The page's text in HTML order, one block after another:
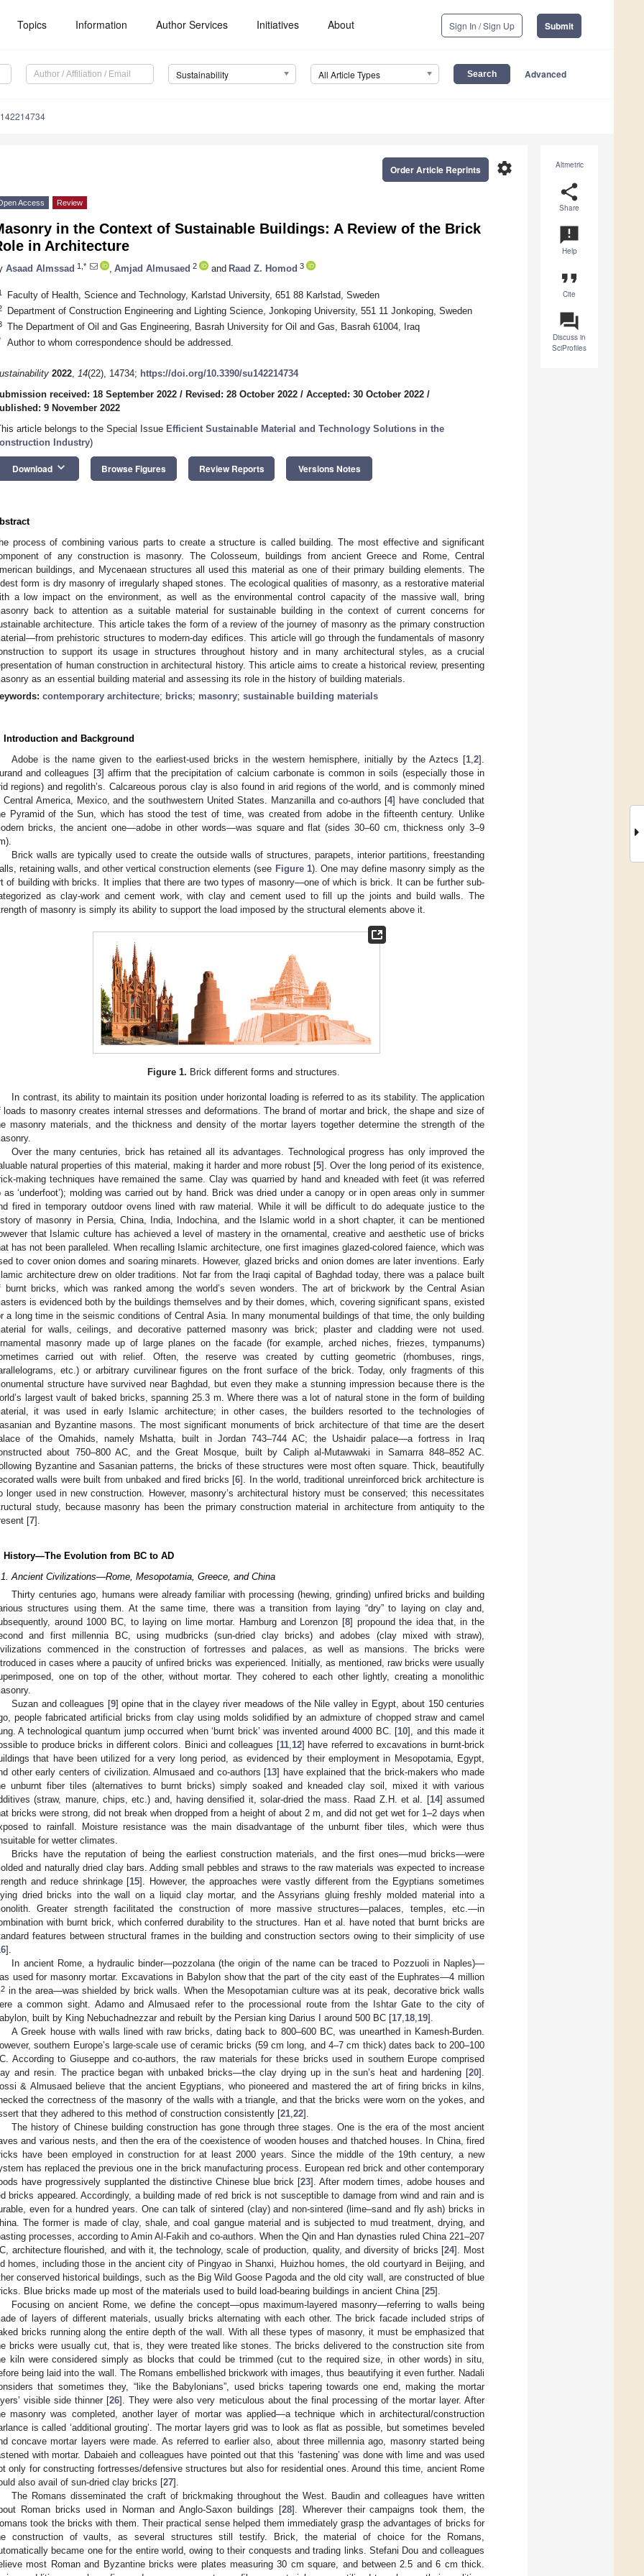
Topics Information Author Services Initiatives About Sign In / Sign Up Submit
Sustainability All Article Types Advanced
Altmetric
share
Share
announcement
Help
format_quote
Cite
question_answer
Discuss in
SciProfiles
settings
Order Article Reprints
Access Review
in the Context of Sustainable Buildings: A Review of the Brick
in Architecture
Asaad Almssad 1,* Amjad Almusaed 2 and Raad Z. Homod 3
Faculty of Health, Science and Technology, Karlstad University, 651 88 Karlstad, Sweden
Department of Construction Engineering and Lighting Science, Jonkoping University, 551 11 Jonkoping, Sweden
The Department of Oil and Gas Engineering, Basrah University for Oil and Gas, Basrah 61004, Iraq
Author to whom correspondence should be addressed.
2022, 14(22), 14734; https://doi.org/10.3390/su142214734
received: 18 September 2022 / Revised: 28 October 2022 / Accepted: 30 October 2022 /
9 November 2022
article belongs to the Special Issue Efficient Sustainable Material and Technology Solutions in the
Industry)
Download keyboard_arrow_down Browse Figures Review Reports Versions Notes
process of combining various parts to create a structure is called building. The most effective and significant
of any construction is masonry. The Colosseum, buildings from ancient Greece and Rome, Central
buildings, and Mycenaean structures all used this material as one of their primary building elements. The
form is dry masonry of irregularly shaped stones. The ecological qualities of masonry, as a restorative material
a low impact on the environment, as well as the environmental control capacity of the massive wall, bring
back to attention as a suitable material for sustainable building in the context of current concerns for
architecture. This article takes the form of a review of the journey of masonry as the primary construction
prehistoric structures to modern-day edifices. This article will go through the fundamentals of masonry
to support its usage in structures throughout history and in many architectural styles, as a crucial
of human construction in architectural history. This article aims to create a historical review, presenting
as an essential building material and assessing its role in the history of building materials.
contemporary architecture; bricks; masonry; sustainable building materials
Introduction and Background
Adobe is the name given to the earliest-used bricks in the western hemisphere, initially by the Aztecs [1 2].
and colleagues [3] affirm that the precipitation of calcium carbonate is common in soils (especially those in
regions) and regolith’s. Calcareous porous clay is also found in arid regions of the world, and is commonly mined
Central America, Mexico, and the southwestern United States. Manzanilla and co-authors [4] have concluded that
Pyramid of the Sun, which has stood the test of time, was created from adobe in the fifteenth century. Unlike
bricks, the ancient one—adobe in other words—was square and flat (sides 30–60 cm, thickness only 3–9
Brick walls are typically used to create the outside walls of structures, parapets, interior partitions, freestanding
retaining walls, and other vertical construction elements (see Figure 1). One may define masonry simply as the
of building with bricks. It implies that there are two types of masonry—one of which is brick. It can be further sub-
as clay-work and cement work, with clay and cement used to fill up the joints and build walls. The
of masonry is simply its ability to support the load imposed by the structural elements above it.
Figure 1. Brick different forms and structures.
In contrast, its ability to maintain its position under horizontal loading is referred to as its stability. The application
loads to masonry creates internal stresses and deformations. The brand of mortar and brick, the shape and size of
masonry materials, and the thickness and density of the mortar layers together determine the strength of the
Over the many centuries, brick has retained all its advantages. Technological progress has only improved the
natural properties of this material, making it harder and more robust [5]. Over the long period of its existence,
making techniques have remained the same. Clay was quarried by hand and kneaded with feet (it was referred
as ‘underfoot’); molding was carried out by hand. Brick was dried under a canopy or in open areas only in summer
fired in temporary outdoor ovens lined with raw material. While it will be difficult to do adequate justice to the
of masonry in Persia, China, India, Indochina, and the Islamic world in a short chapter, it can be mentioned
that Islamic culture has achieved a level of mastery in the ornamental, creative and aesthetic use of bricks
has not been paralleled. When recalling Islamic architecture, one first imagines glazed-colored faience, which was
to cover onion domes and soaring minarets. However, glazed bricks and onion domes are later inventions. Early
architecture drew on older traditions. Not far from the Iraqi capital of Baghdad today, there was a palace built
burnt bricks, which was ranked among the world’s seven wonders. The art of brickwork by the Central Asian
is evidenced both by the buildings themselves and by their domes, which, covering significant spans, existed
a long time in the seismic conditions of Central Asia. In many monumental buildings of that time, the only building
for walls, ceilings, and decorative patterned masonry was brick; plaster and cladding were not used.
masonry made up of large planes on the facade (for example, arched niches, friezes, tympanums)
carried out with relief. Often, the reserve was created by cutting geometric (rhombuses, rings,
etc.) or arbitrary curvilinear figures on the front surface of the brick. Today, only fragments of this
structure have survived near Baghdad, but even they make a stunning impression because there is the
largest vault of baked bricks, spanning 25.3 m. Where there was a lot of natural stone in the form of building
it was used in early Islamic architecture; in other cases, the builders resorted to the technologies of
and Byzantine masons. The most significant monuments of brick architecture of that time are the desert
of the Omahids, namely Mshatta, built in Jordan 743–744 AC; the Ushaidir palace—a fortress in Iraq
about 750–800 AC, and the Great Mosque, built by Caliph al-Mutawwaki in Samarra 848–852 AC.
Byzantine and Sasanian patterns, the bricks of these structures were most often square. Thick, beautifully
walls were built from unbaked and fired bricks [6]. In the world, traditional unreinforced brick architecture is
longer used in new construction. However, masonry’s architectural history must be conserved; this necessitates
study, because masonry has been the primary construction material in architecture from antiquity to the
[7].
History—The Evolution from BC to AD
Ancient Civilizations—Rome, Mesopotamia, Greece, and China
Thirty centuries ago, humans were already familiar with processing (hewing, grinding) unfired bricks and building
structures using them. At the same time, there was a transition from laying “dry” to laying on clay and,
around 1000 BC, to laying on lime mortar. Hamburg and Lorenzon [8] propound the idea that, in the
and first millennia BC, using mudbricks (sun-dried clay bricks) and adobes (clay mixed with straw),
commenced in the construction of fortresses and palaces, as well as mansions. The bricks were
in cases where a paucity of unfired bricks was experienced. Initially, as mentioned, raw bricks were usually
one on top of the other, without mortar. They cohered to each other lightly, creating a monolithic
Suzan and colleagues [9] opine that in the clayey river meadows of the Nile valley in Egypt, about 150 centuries
people fabricated artificial bricks from clay using molds solidified by an admixture of chopped straw and camel
A technological quantum jump occurred when ‘burnt brick’ was invented around 4000 BC. [10], and this made it
to produce bricks in different colors. Binici and colleagues [11,12] have referred to excavations in burnt-brick
that have been utilized for a very long period, as evidenced by their employment in Mesopotamia, Egypt,
other early centers of civilization. Almusaed and co-authors [13] have explained that the brick-makers who made
unburnt fiber tiles (alternatives to burnt bricks) simply soaked and kneaded clay soil, mixed it with various
(straw, manure, chips, etc.) and, having densified it, solar-dried the mass. Raad Z.H. et al. [14] assumed
bricks were strong, did not break when dropped from a height of about 2 m, and did not get wet for 1–2 days when
to rainfall. Moisture resistance was the main disadvantage of the unburnt fiber tiles, which were thus
for wetter climates.
Bricks have the reputation of being the earliest construction materials, and the first ones—mud bricks—were
and naturally dried clay bars. Adding small pebbles and straws to the raw materials was expected to increase
and reduce shrinkage [15]. However, the approaches were vastly different from the Egyptians sometimes
dried bricks into the wall on a liquid clay mortar, and the Assyrians gluing freshly molded material into a
Greater strength facilitated the construction of more massive structures—palaces, temples, etc.—in
with burnt brick, which conferred durability to the structures. Han et al. have noted that burnt bricks are
features between structural frames in the building and construction sectors owing to their simplicity of use
].
In ancient Rome, a hydraulic binder—pozzolana (the origin of the name can be traced to Pozzuoli in Naples)—
used for masonry mortar. Excavations in Babylon show that the part of the city east of the Euphrates—4 million
2 in the area—was shielded by brick walls. When the Mesopotamian culture was at its peak, decorative brick walls
a common sight. Adamo and Almusaed refer to the processional route from the Ishtar Gate to the city of
built by King Nebuchadnezzar and rebuilt by the Persian king Darius I around 500 BC [17,18,19].
A Greek house with walls lined with raw bricks, dating back to 800–600 BC, was unearthed in Kamesh-Burden.
southern Europe’s large-scale use of ceramic bricks (59 cm long, and 4–7 cm thick) dates back to 200–100
According to Giuseppe and co-authors, the raw materials for these bricks used in southern Europe comprised
and resin. The practice began with unbaked bricks—the clay drying up in the sun’s heat and hardening [20].
& Almusaed believe that the ancient Egyptians, who pioneered and mastered the art of firing bricks in kilns,
the correctness of the masonry of the walls with a triangle, and that the bricks were worn on the yokes, and
that they adhered to this method of construction consistently [21,22].
The history of Chinese building construction has gone through three stages. One is the era of the most ancient
and various nests, and then the era of the coexistence of wooden houses and thatched houses. In China, fired
have been employed in construction for at least 2000 years. Since the middle of the 19th century, a new
has replaced the previous one in the brick manufacturing process. European red brick and other contemporary
have progressively supplanted the distinctive Chinese blue brick [23]. After modern times, adobe houses and
bricks appeared. Accordingly, a building made of red brick is not susceptible to damage from wind and rain and is
even for a hundred years. One can talk of sintered (clay) and non-sintered (lime–sand and fly ash) bricks in
The former is made of clay, shale, and coal gangue material and is subjected to mud treatment, drying, and
processes, according to Amin Al-Fakih and co-authors. When the Qin and Han dynasties ruled China 221–207
architecture flourished, and with it, the technology, scale of production, quality, and diversity of bricks [24]. Most
homes, including those in the ancient city of Pingyao in Shanxi, Huizhou homes, the old courtyard in Beijing, and
conserved historical buildings, such as the Big Wild Goose Pagoda and the old city wall, are constructed of blue
Blue bricks made up most of the materials used to build load-bearing buildings in ancient China [25].
Focusing on ancient Rome, we define the concept—opus maximum-layered masonry—referring to walls being
of layers of different materials, usually bricks alternating with each other. The brick facade included strips of
bricks running along the entire depth of the wall. With all these types of masonry, it must be emphasized that
bricks were usually cut, that is, they were treated like stones. The bricks delivered to the construction site from
kiln were considered simply as blocks that could be trimmed (cut to the required size, in other words) in situ,
being laid into the wall. The Romans embellished brickwork with images, thus beautifying it even further. Nadali
that sometimes they, “like the Babylonians”, used bricks tapering towards one end, making the mortar
visible side thinner [26]. They were also very meticulous about the final processing of the mortar layer. After
masonry was completed, another layer of mortar was applied—a technique which in architectural/construction
is called ‘additional grouting’. The mortar layers grid was to look as flat as possible, but sometimes beveled
concave mortar layers were made. As referred to earlier also, about three millennia ago, masonry started being
with mortar. Dabaieh and colleagues have pointed out that this ‘fastening’ was done with lime and was used
only for constructing fortresses/defensive structures but also for residential ones. Around this time, ancient Rome
also avail of sun-dried clay bricks [27].
The Romans disseminated the craft of brickmaking throughout the West. Baudin and colleagues have written
Roman bricks used in Norman and Anglo-Saxon buildings [28]. Wherever their campaigns took them, the
took the bricks with them. Their practical sense helped them immediately grasp the advantages of bricks for
construction of vaults, as several structures still testify. Brick, the material of choice for the Romans,
became one for the entire world, owing to their conquests and trading links. Stefani Dou and colleagues
most Roman and Byzantine bricks were plates measuring 30 cm square, and between 2.5 and 6 cm thick.